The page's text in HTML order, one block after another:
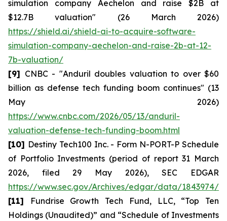
simulation company Aechelon and raise $2B at
$12.7B valuation" (26 March 2026)
https://shield.ai/shield-ai-to-acquire-software-
simulation-company-aechelon-and-raise-2b-at-12-
7b-valuation/
[9] CNBC - "Anduril doubles valuation to over $60
billion as defense tech funding boom continues" (13
May 2026)
https://www.cnbc.com/2026/05/13/anduril-
valuation-defense-tech-funding-boom.html
[10] Destiny Tech100 Inc. - Form N-PORT-P Schedule
of Portfolio Investments (period of report 31 March
2026, filed 29 May 2026), SEC EDGAR
https://www.sec.gov/Archives/edgar/data/1843974/
[11]
Fundrise Growth Tech Fund, LLC, “Top Ten
Holdings (Unaudited)” and “Schedule of Investments